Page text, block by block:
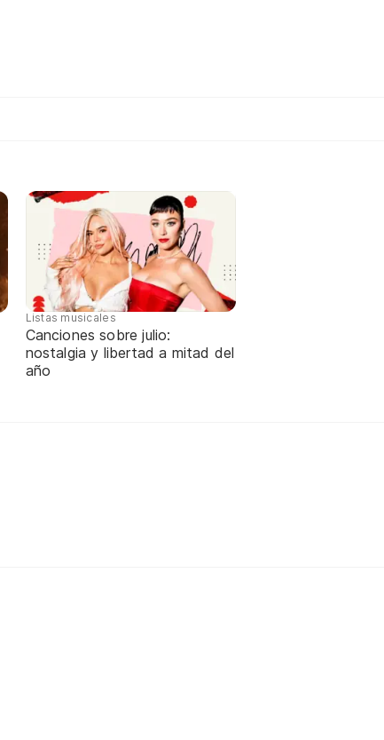
Listas musicales
Canciones sobre julio:
nostalgia y libertad a mitad del
año